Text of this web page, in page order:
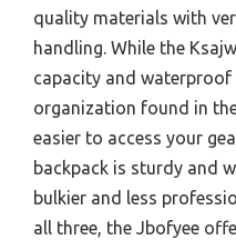
quality materials with
handling. While the
capacity and
organization found in
easier to access your
backpack is sturdy and
bulkier and less
all three, the Jbofyee